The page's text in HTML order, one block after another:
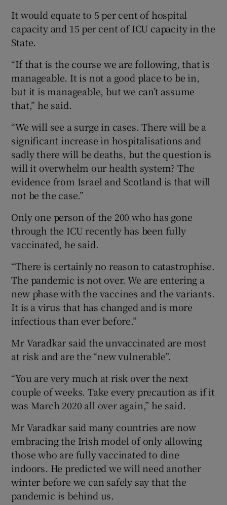
It would equate to 5 per cent of hospital
capacity and 15 per cent of ICU capacity in the
State.
“If that is the course we are following, that is
manageable. It is not a good place to be in,
but it is manageable, but we can’t assume
that,” he said.
“We will see a surge in cases. There will be a
significant increase in hospitalisations and
sadly there will be deaths, but the question is
will it overwhelm our health system? The
evidence from Israel and Scotland is that will
not be the case.”
Only one person of the 200 who has gone
through the ICU recently has been fully
vaccinated, he said.
“There is certainly no reason to catastrophise.
The pandemic is not over. We are entering a
new phase with the vaccines and the variants.
It is a virus that has changed and is more
infectious than ever before.”
Mr Varadkar said the unvaccinated are most
at risk and are the “new vulnerable”.
“You are very much at risk over the next
couple of weeks. Take every precaution as if it
was March 2020 all over again,” he said.
Mr Varadkar said many countries are now
embracing the Irish model of only allowing
those who are fully vaccinated to dine
indoors. He predicted we will need another
winter before we can safely say that the
pandemic is behind us.